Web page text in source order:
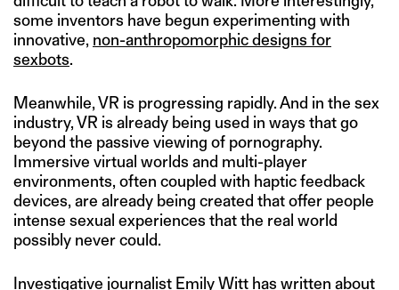
some inventors have begun experimenting with
innovative, non-anthropomorphic designs for
sexbots.
Meanwhile, VR is progressing rapidly. And in the sex
industry, VR is already being used in ways that go
beyond the passive viewing of pornography.
Immersive virtual worlds and multi-player
environments, often coupled with haptic feedback
devices, are already being created that offer people
intense sexual experiences that the real world
possibly never could.
Investigative journalist Emily Witt has written about